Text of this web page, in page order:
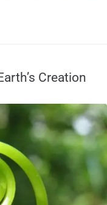
Creation